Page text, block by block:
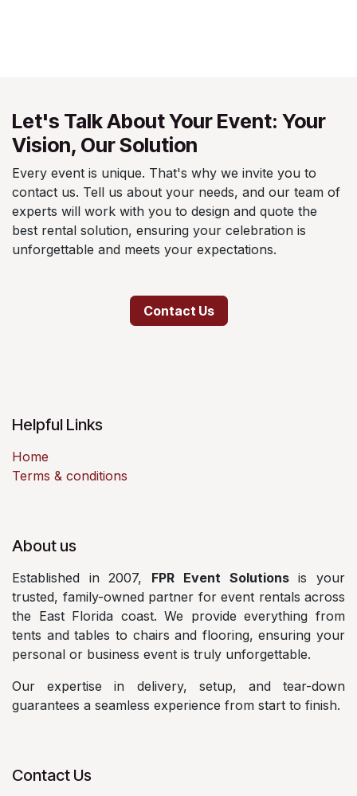
Let's Talk About Your Event: Your
Vision, Our Solution
Every event is unique. That's why we invite you to
contact us. Tell us about your needs, and our team of
experts will work with you to design and quote the
best rental solution, ensuring your celebration is
unforgettable and meets your expectations.
Contact Us
Helpful Links
Home
Terms & conditions
About us
Established in 2007, FPR Event Solutionsis your
trusted, family-owned partner for event rentals across
the East Florida coast. We provide everything from
tents and tables to chairs and flooring, ensuring your
personal or business event is truly unforgettable.
Our expertise in delivery, setup, and tear-down
guarantees a seamless experience from start to finish.
Contact Us